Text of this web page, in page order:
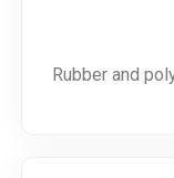
Rubber and